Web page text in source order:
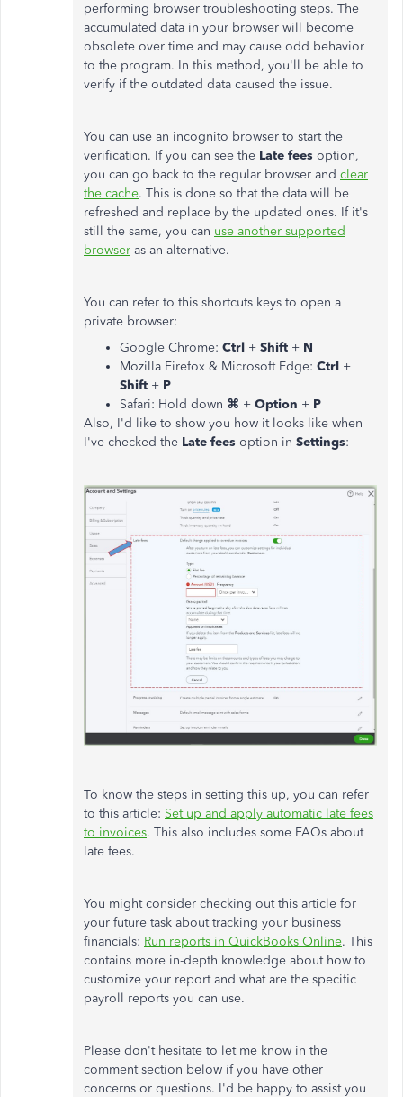
performing browser troubleshooting steps. The
accumulated data in your browser will become
obsolete over time and may cause odd behavior
to the program. In this method, you'll be able to
verify if the outdated data caused the issue.
You can use an incognito browser to start the
verification. If you can see the Late fees option,
you can go back to the regular browser and clear
the cache. This is done so that the data will be
refreshed and replace by the updated ones. If it's
still the same, you can use another supported
browser as an alternative.
You can refer to this shortcuts keys to open a
private browser:
Google Chrome: Ctrl + Shift + N
Mozilla Firefox & Microsoft Edge: Ctrl +
Shift + P
Safari: Hold down ⌘ + Option + P
Also, I'd like to show you how it looks like when
I've checked the Late fees option in Settings:
To know the steps in setting this up, you can refer
to this article: Set up and apply automatic late fees
to invoices. This also includes some FAQs about
late fees.
You might consider checking out this article for
your future task about tracking your business
financials: Run reports in QuickBooks Online. This
contains more in-depth knowledge about how to
customize your report and what are the specific
payroll reports you can use.
Please don't hesitate to let me know in the
comment section below if you have other
concerns or questions. I'd be happy to assist you